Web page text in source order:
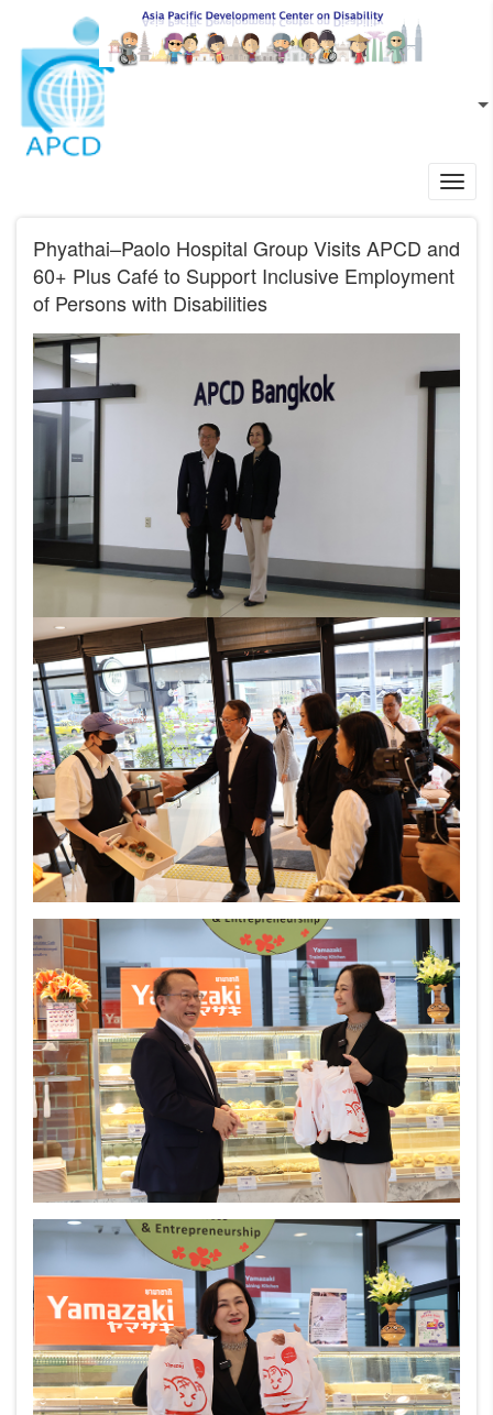
Skip to main content
EN
Phyathai–Paolo Hospital Group Visits APCD and
60+ Plus Café to Support Inclusive Employment
of Persons with Disabilities